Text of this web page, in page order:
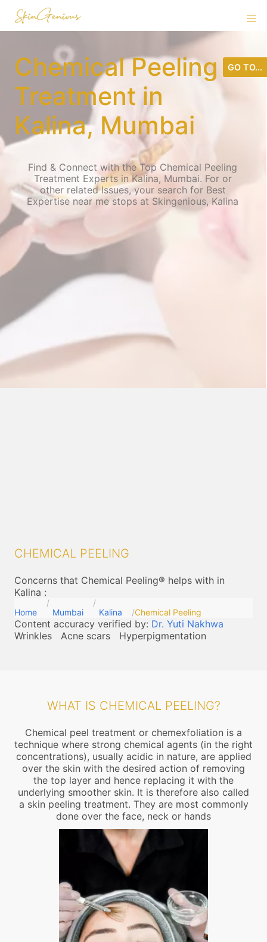
Chemical Peeling
Treatment in
Kalina, Mumbai
Find & Connect with the Top Chemical Peeling
Treatment Experts in Kalina, Mumbai. For or
other related Issues, your search for Best
Expertise near me stops at Skingenious, Kalina
CHEMICAL PEELING
Concerns that Chemical Peeling® helps with in
Kalina :
Home Mumbai Kalina Chemical Peeling
Content accuracy verified by: Dr. Yuti Nakhwa
Wrinkles
Acne scars Hyperpigmentation
WHAT IS CHEMICAL PEELING?
Chemical peel treatment or chemexfoliation is a
technique where strong chemical agents (in the right
concentrations), usually acidic in nature, are applied
over the skin with the desired action of removing
the top layer and hence replacing it with the
underlying smoother skin. It is therefore also called
a skin peeling treatment. They are most commonly
done over the face, neck or hands
GO TO...